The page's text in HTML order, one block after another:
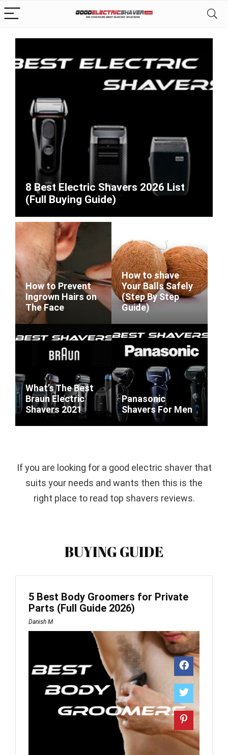
8 Best Electric Shavers 2026 List
(Full Buying Guide)
How to Prevent
Ingrown Hairs on
The Face
How to shave
Your Balls Safely
(Step By Step
Guide)
What’s The Best
Braun Electric
Shavers 2021
Panasonic
Shavers For Men
If you are looking for a good electric shaver that
suits your needs and wants then this is the
right place to read top shavers reviews.
BUYING GUIDE
5 Best Body Groomers for Private
Parts (Full Guide 2026)
Danish M